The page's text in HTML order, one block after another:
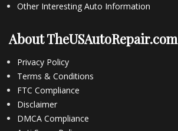
Other Interesting Auto Information
About TheUSAutoRepair.com
Privacy Policy
Terms & Conditions
FTC Compliance
Disclaimer
DMCA Compliance